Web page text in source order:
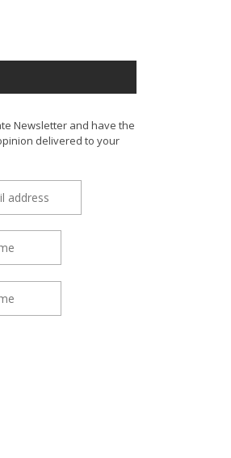
Newsletter and have the
delivered to your